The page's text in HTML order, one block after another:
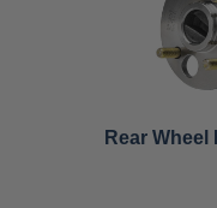
Rear